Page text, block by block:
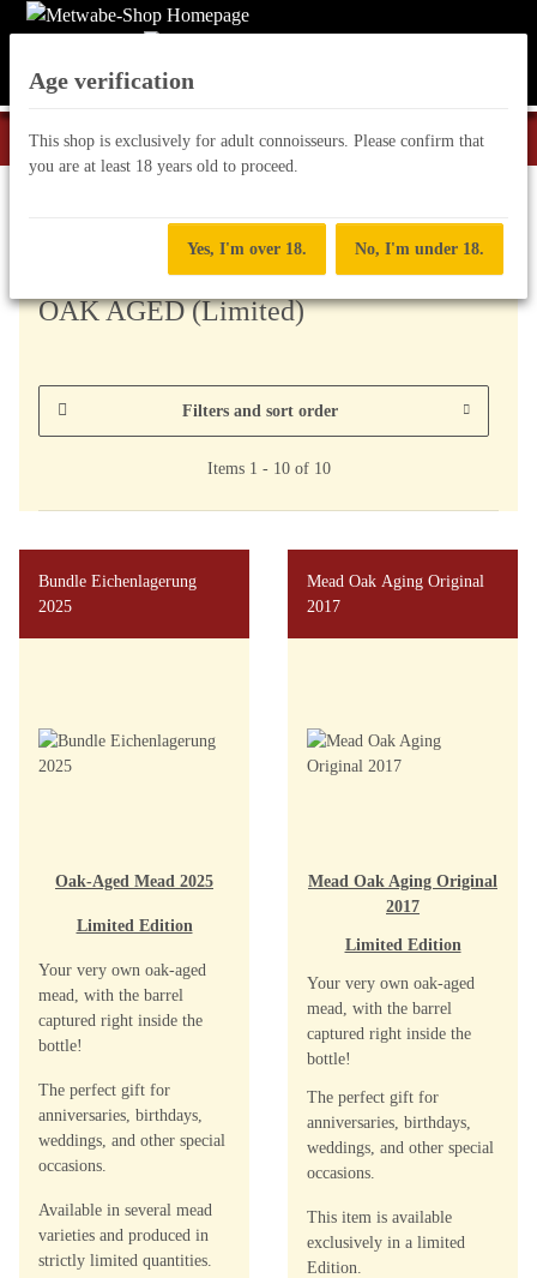
OAK AGED (Limited)
Filters and sort order
Items 1 - 10 of 10
Bundle Eichenlagerung
2025
Oak-Aged Mead 2025
Limited Edition
Your very own oak-aged
mead, with the barrel
captured right inside the
bottle!
The perfect gift for
anniversaries, birthdays,
weddings, and other special
occasions.
Available in several mead
varieties and produced in
strictly limited quantities.
Mead Oak Aging Original
2017
Mead Oak Aging Original
2017
Limited Edition
Your very own oak-aged
mead, with the barrel
captured right inside the
bottle!
The perfect gift for
anniversaries, birthdays,
weddings, and other special
occasions.
This item is available
exclusively in a limited
Edition.
Age verification
This shop is exclusively for adult connoisseurs. Please confirm that
you are at least 18 years old to proceed.
Yes, I'm over 18. No, I'm under 18.